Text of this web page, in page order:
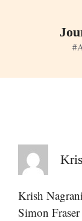
Krish
Simon